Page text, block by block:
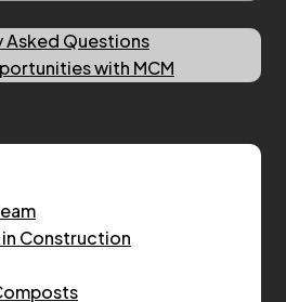
Asked Questions
with MCM
Construction